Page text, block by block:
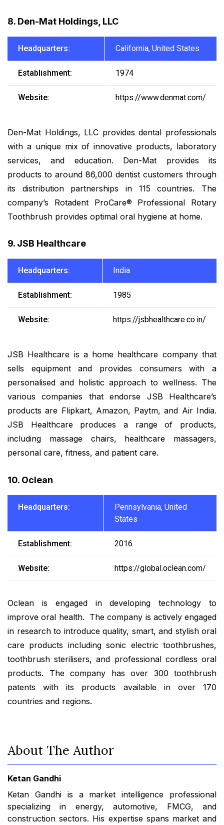
8. Den-Mat Holdings, LLC
Headquarters: California, United States
Establishment: 1974
Website: https://www.denmat.com/
Den-Mat Holdings, LLC provides dental professionals
with a unique mix of innovative products, laboratory
services, and education. Den-Mat provides its
products to around 86,000 dentist customers through
its distribution partnerships in 115 countries. The
company’s Rotadent ProCare® Professional Rotary
Toothbrush provides optimal oral hygiene at home.
9. JSB Healthcare
Headquarters: India
Establishment: 1985
Website: https://jsbhealthcare.co.in/
JSB Healthcare is a home healthcare company that
sells equipment and provides consumers with a
personalised and holistic approach to wellness. The
various companies that endorse JSB Healthcare’s
products are Flipkart, Amazon, Paytm, and Air India.
JSB Healthcare produces a range of products,
including massage chairs, healthcare massagers,
personal care, fitness, and patient care.
10. Oclean
Headquarters:
Pennsylvania, United
States
Establishment: 2016
Website: https://global.oclean.com/
Oclean is engaged in developing technology to
improve oral health. The company is actively engaged
in research to introduce quality, smart, and stylish oral
care products including sonic electric toothbrushes,
toothbrush sterilisers, and professional cordless oral
products. The company has over 300 toothbrush
patents with its products available in over 170
countries and regions.
About The Author
Ketan Gandhi
Ketan Gandhi is a market intelligence professional
specializing in energy, automotive, FMCG, and
construction sectors. His expertise spans market and